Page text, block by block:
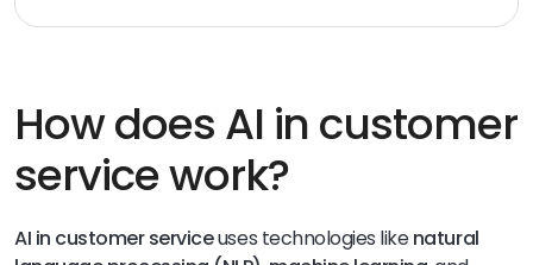
How does AI in customer
service work?
AI in customer serviceuses technologies likenatural